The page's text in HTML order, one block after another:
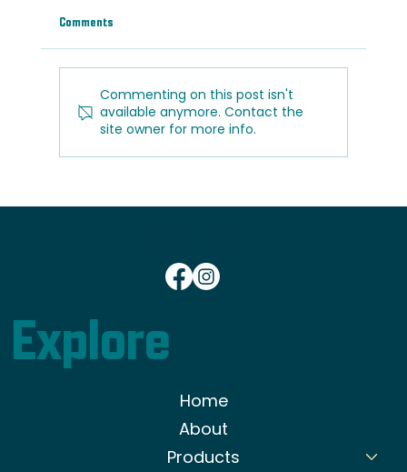
Light vs. Dark Wood Floors: Which Is Right for
Comments
Commenting on this post isn't
available anymore. Contact the
site owner for more info.
Explore
Home
About
Products